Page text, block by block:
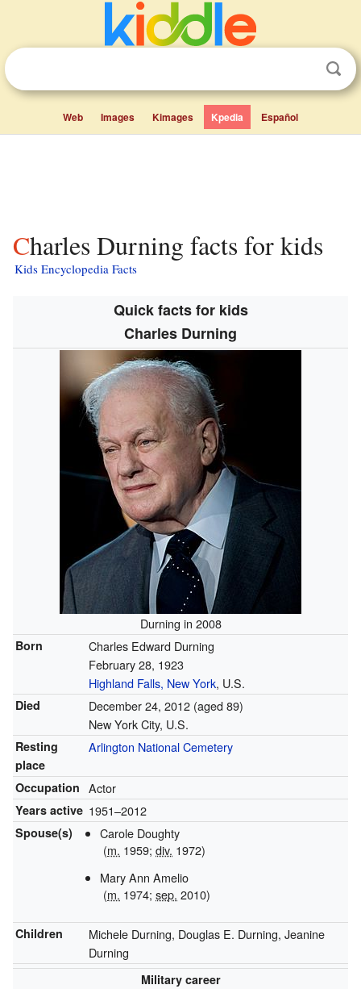
Web Images Kimages Kpedia Español
Charles Durning facts for kids
Kids Encyclopedia Facts
Quick facts for kids
Charles Durning
Durning in 2008
Born
Charles Edward Durning
February 28, 1923
Highland Falls, New York, U.S.
Died December 24, 2012(aged 89)
New York City, U.S.
Resting
place
Arlington National Cemetery
Occupation Actor
Years active 1951–2012
Spouse(s)
Carole Doughty
(m. 1959;div. 1972)
Mary Ann Amelio
(m. 1974;sep. 2010)
Children
Michele Durning, Douglas E. Durning, Jeanine
Durning
Military career